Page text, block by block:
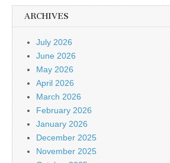
ARCHIVES
July 2026
June 2026
May 2026
April 2026
March 2026
February 2026
January 2026
December 2025
November 2025